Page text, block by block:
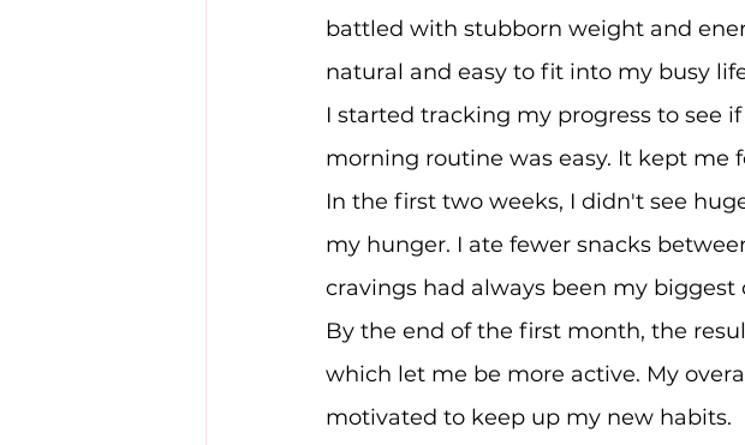
battled with stubborn weight and
natural and easy to fit into my busy
I started tracking my progress to see if
morning routine was easy. It kept me
In the first two weeks, I didn't see
my hunger. I ate fewer snacks
cravings had always been my biggest
By the end of the first month, the
which let me be more active. My
motivated to keep up my new habits.